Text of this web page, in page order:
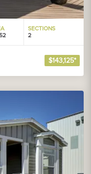
SECTIONS
2
$143,125*